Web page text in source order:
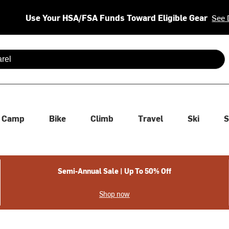
Use Your HSA/FSA Funds Toward Eligible Gear See
are available use up and down arrows to review and enter
Camp Bike Climb Travel Ski
Semi-Annual Sale | Up To 50% Off
Shop now